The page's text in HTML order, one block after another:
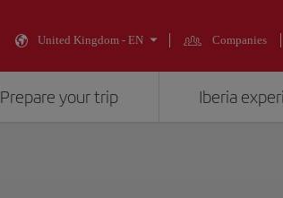
United Kingdom - EN Companies
Prepare your trip Iberia